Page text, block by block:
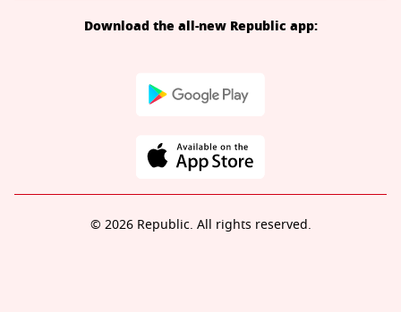
Download the all-new Republic app:
© 2026 Republic. All rights reserved.